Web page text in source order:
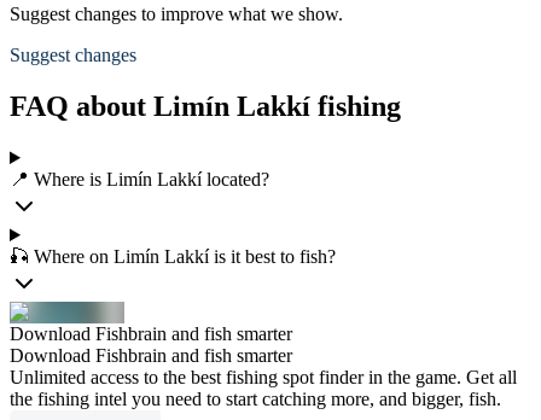
Suggest changes to improve what we show.
Suggest changes
FAQ about Limín Lakkí fishing
📍 Where is Limín Lakkí located?
🎣 Where on Limín Lakkí is it best to fish?
Download Fishbrain and fish smarter
Download Fishbrain and fish smarter
Unlimited access to the best fishing spot finder in the game. Get all
the fishing intel you need to start catching more, and bigger, fish.